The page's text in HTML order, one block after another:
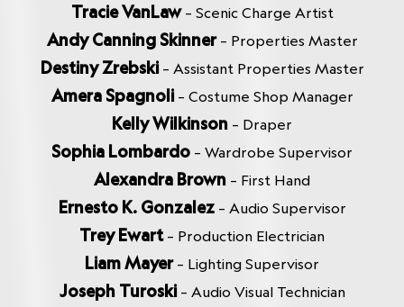
Tracie VanLaw– Scenic Charge Artist
Andy Canning Skinner– Properties Master
Destiny Zrebski– Assistant Properties Master
Amera Spagnoli– Costume Shop Manager
Kelly Wilkinson – Draper
Sophia Lombardo – Wardrobe Supervisor
Alexandra Brown – First Hand
Ernesto K. Gonzalez– Audio Supervisor
Trey Ewart– Production Electrician
Liam Mayer– Lighting Supervisor
Joseph Turoski– Audio Visual Technician